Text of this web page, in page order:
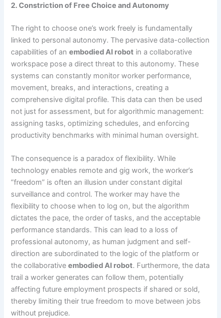
2. Constriction of Free Choice and Autonomy
The right to choose one’s work freely is fundamentally
linked to personal autonomy. The pervasive data-collection
capabilities of anembodied AI robot in a collaborative
workspace pose a direct threat to this autonomy. These
systems can constantly monitor worker performance,
movement, breaks, and interactions, creating a
comprehensive digital profile. This data can then be used
not just for assessment, but for algorithmic management:
assigning tasks, optimizing schedules, and enforcing
productivity benchmarks with minimal human oversight.
The consequence is a paradox of flexibility. While
technology enables remote and gig work, the worker’s
“freedom” is often an illusion under constant digital
surveillance and control. The worker may have the
flexibility to choose when to log on, but the algorithm
dictates the pace, the order of tasks, and the acceptable
performance standards. This can lead to a loss of
professional autonomy, as human judgment and self-
direction are subordinated to the logic of the platform or
the collaborativeembodied AI robot. Furthermore, the data
trail a worker generates can follow them, potentially
affecting future employment prospects if shared or sold,
thereby limiting their true freedom to move between jobs
without prejudice.